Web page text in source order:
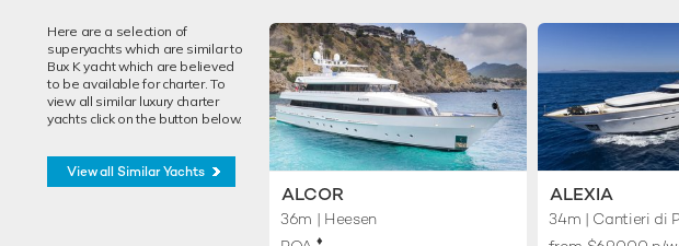
Here are a selection of
superyachts which are similar to
Bux K yacht which are believed
to be available for charter. To
view all similar luxury charter
yachts click on the button below.
View all Similar Yachts
ALCOR
36m | Heesen
♦︎
ALEXIA
34m | Cantieri di